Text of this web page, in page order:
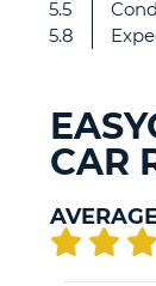
5.5
5.8
CAR